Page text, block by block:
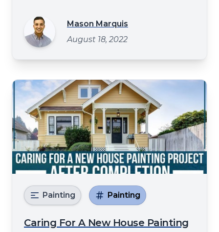
subpar result. Or maybe you've heard all
sorts of horror stories about how house
painting can go wrong, and now you're
Mason Marquis
August 18, 2022
Painting Painting
Caring For A New House Painting